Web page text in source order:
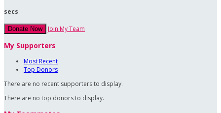
secs
Donate Now Join My Team
My Supporters
Most Recent
Top Donors
There are no recent supporters to display.
There are no top donors to display.